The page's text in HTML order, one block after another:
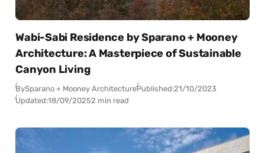
Wabi-Sabi Residence by Sparano + Mooney
Architecture: A Masterpiece of Sustainable
Canyon Living
BySparano + Mooney ArchitecturePublished:21/10/2023
Updated:18/09/20252 min read